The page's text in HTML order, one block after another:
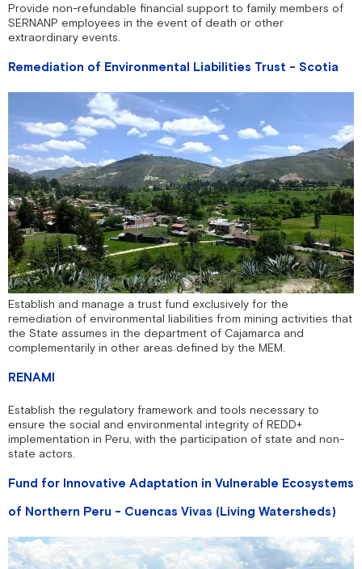
Provide non-refundable financial support to family members of
SERNANP employees in the event of death or other
extraordinary events.
Remediation of Environmental Liabilities Trust - Scotia
Establish and manage a trust fund exclusively for the
remediation of environmental liabilities from mining activities that
the State assumes in the department of Cajamarca and
complementarily in other areas defined by the MEM.
RENAMI
Establish the regulatory framework and tools necessary to
ensure the social and environmental integrity of REDD+
implementation in Peru, with the participation of state and non-
state actors.
Fund for Innovative Adaptation in Vulnerable Ecosystems
of Northern Peru - Cuencas Vivas (Living Watersheds)